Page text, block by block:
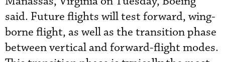
said. Future flights will test forward, wing-
borne flight, as well as the transition phase
between vertical and forward-flight modes.